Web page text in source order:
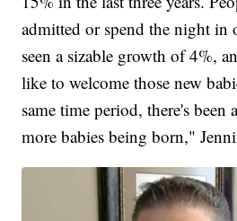
admitted or spend the night in
seen a sizable growth of 4%,
like to welcome those new
same time period, there's been
more babies being born,"